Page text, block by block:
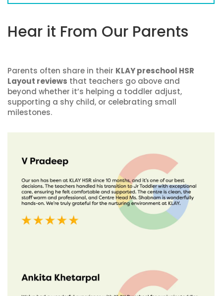
Hear it From Our Parents
Parents often share in their KLAY preschool HSR
Layout reviews that teachers go above and
beyond whether it’s helping a toddler adjust,
supporting a shy child, or celebrating small
milestones.